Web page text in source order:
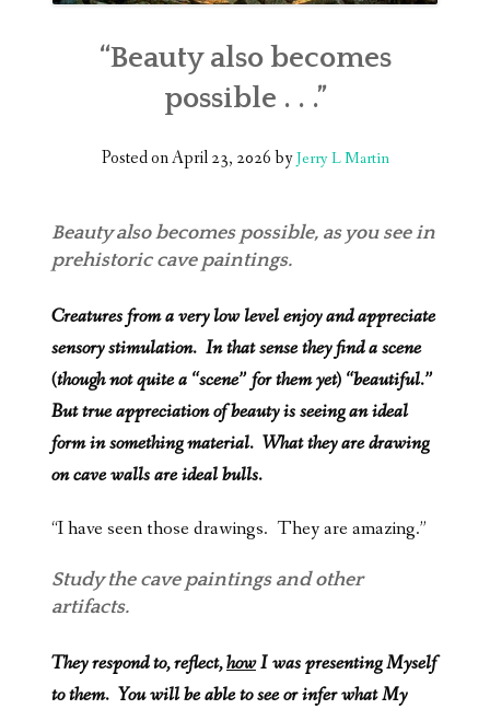
“Beauty also becomes
possible . . .”
Posted onApril 23, 2026byJerry L Martin
Beauty also becomes possible, as you see in
prehistoric cave paintings.
Creatures from a very low level enjoy and appreciate
sensory stimulation. In that sense they find a scene
(though not quite a “scene” for them yet) “beautiful.”
But true appreciation of beauty is seeing an ideal
form in something material. What they are drawing
on cave walls are ideal bulls.
“I have seen those drawings. They are amazing.”
Study the cave paintings and other
artifacts.
They respond to, reflect,howI was presenting Myself
to them. You will be able to see or infer what My